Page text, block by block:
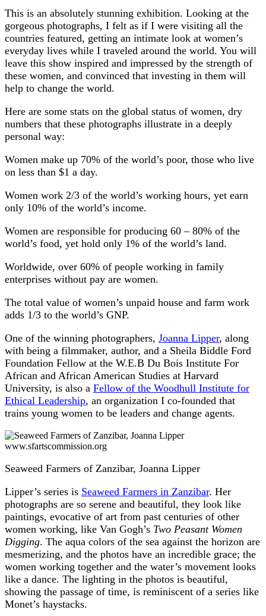
This is an absolutely stunning exhibition. Looking at the
gorgeous photographs, I felt as if I were visiting all the
countries featured, getting an intimate look at women’s
everyday lives while I traveled around the world. You will
leave this show inspired and impressed by the strength of
these women, and convinced that investing in them will
help to change the world.
Here are some stats on the global status of women, dry
numbers that these photographs illustrate in a deeply
personal way:
Women make up 70% of the world’s poor, those who live
on less than $1 a day.
Women work 2/3 of the world’s working hours, yet earn
only 10% of the world’s income.
Women are responsible for producing 60 – 80% of the
world’s food, yet hold only 1% of the world’s land.
Worldwide, over 60% of people working in family
enterprises without pay are women.
The total value of women’s unpaid house and farm work
adds 1/3 to the world’s GNP.
One of the winning photographers, Joanna Lipper, along
with being a filmmaker, author, and a Sheila Biddle Ford
Foundation Fellow at the W.E.B Du Bois Institute For
African and African American Studies at Harvard
University, is also a Fellow of the Woodhull Institute for
Ethical Leadership, an organization I co-founded that
trains young women to be leaders and change agents.
www.sfartscommission.org
Seaweed Farmers of Zanzibar, Joanna Lipper
Lipper’s series is Seaweed Farmers in Zanzibar. Her
photographs are so serene and beautiful, they look like
paintings, evocative of art from past centuries of other
women working, like Van Gogh’s Two Peasant Women
Digging. The aqua colors of the sea against the horizon are
mesmerizing, and the photos have an incredible grace; the
women working together and the water’s movement looks
like a dance. The lighting in the photos is beautiful,
showing the passage of time, is reminiscent of a series like
Monet’s haystacks.